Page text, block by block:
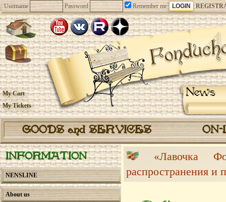
Username Password Remember me
News
My Cart
My Tickets
GOODS and SERVICES
INFORMATION
NENSLINE
About us
«Лавочка
распространения и